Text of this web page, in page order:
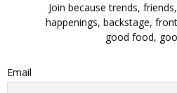
Join because trends,
happenings, backstage,
good food,
Email